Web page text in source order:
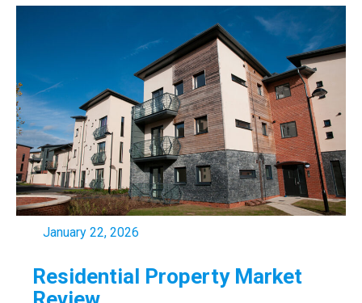
January 22, 2026
Residential Property Market